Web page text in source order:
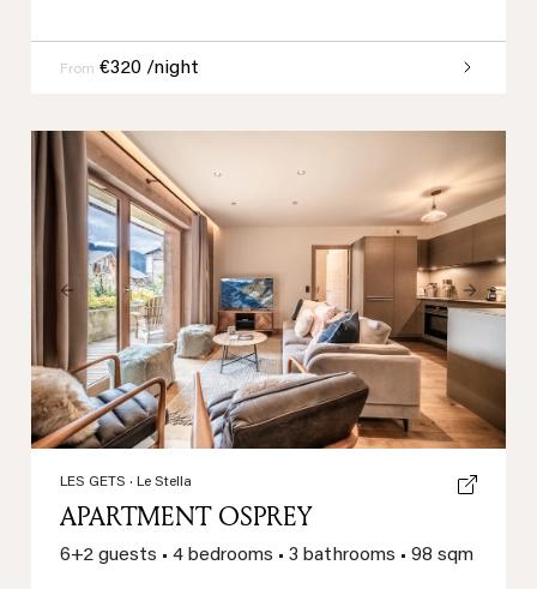
Previous Next
LES GETS · Le Stella
APARTMENT OSPREY
6+2 guests • 4 bedrooms • 3 bathrooms • 98 sqm
From €320 /night